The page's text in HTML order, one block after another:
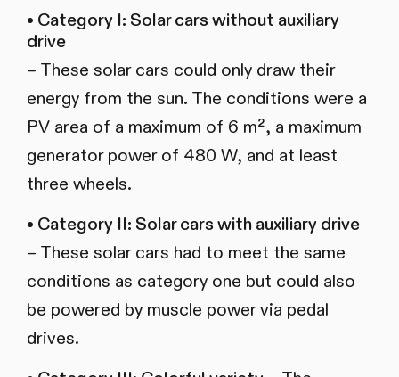
• Category I: Solar cars without auxiliary
drive
– These solar cars could only draw their
energy from the sun. The conditions were a
PV area of a maximum of 6 m², a maximum
generator power of 480 W, and at least
three wheels.
• Category II: Solar cars with auxiliary drive
– These solar cars had to meet the same
conditions as category one but could also
be powered by muscle power via pedal
drives.